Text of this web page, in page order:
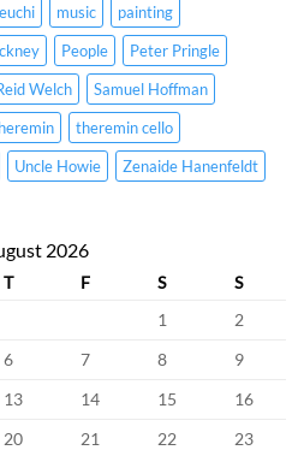
music
painting
People
Peter Pringle
Welch
Samuel Hoffman
theremin cello
Uncle Howie Zenaide Hanenfeldt
2026
T F S
S
1
2
6 7 8
9
13 14 15
16
20 21 22
23